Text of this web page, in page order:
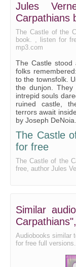
Jules
Carpathians
The Castle of the
book. , listen for
mp3.com
The Castle
folks
to the townsfolk.
the dunjon.
intrepid souls
ruined castle,
terrors await
by Joseph DeNoia.
The Castle
for free
The Castle of the
free, author Jules
Similar
Audiobooks similar
for free full versions.